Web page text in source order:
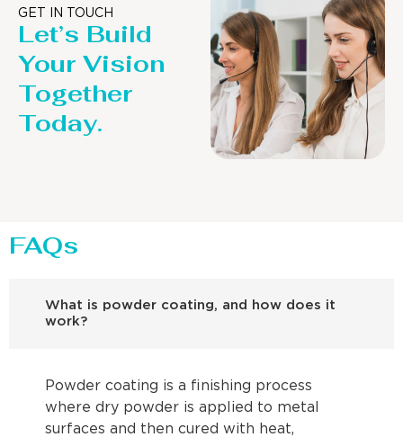
GET IN TOUCH
Let’s Build
Your Vision
Together
Today.
FAQs
What is powder coating, and how does it
work?
Powder coating is a finishing process
where dry powder is applied to metal
surfaces and then cured with heat,